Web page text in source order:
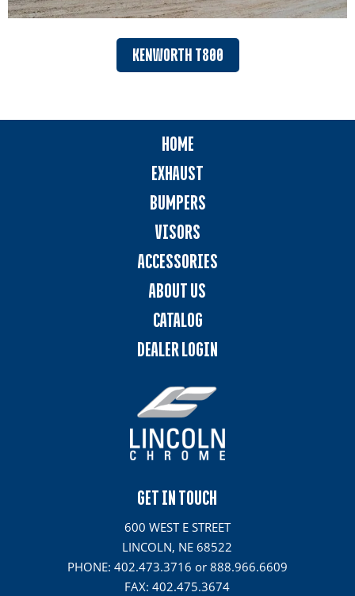
KENWORTH T800
HOME
EXHAUST
BUMPERS
VISORS
ACCESSORIES
ABOUT US
CATALOG
DEALER LOGIN
GET IN TOUCH
600 WEST E STREET
LINCOLN, NE 68522
PHONE: 402.473.3716 or 888.966.6609
FAX: 402.475.3674